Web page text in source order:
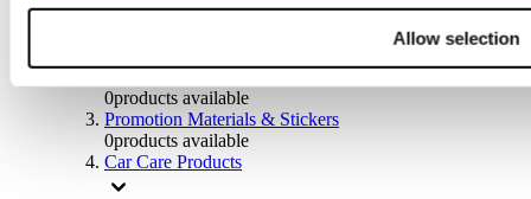
Allow selection
0products available
0products available
Promotion Materials & Stickers
0products available
Car Care Products